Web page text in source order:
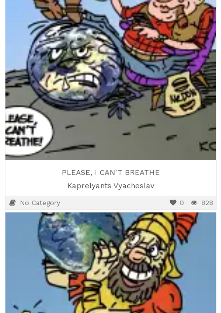
PLEASE, I CAN'T BREATHE
Kaprelyants Vyacheslav
No Category 828
0